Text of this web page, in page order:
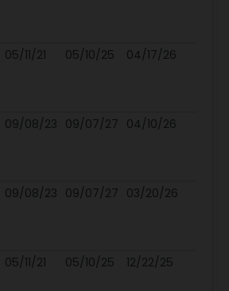
05/11/21 05/10/25 04/17/26
09/08/23 09/07/27 04/10/26
09/08/23 09/07/27 03/20/26
05/11/21 05/10/25 12/22/25